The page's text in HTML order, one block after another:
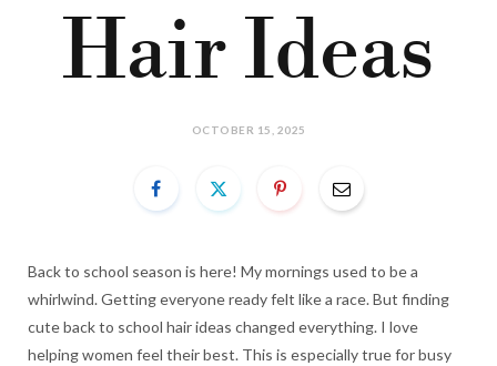
Hair Ideas
OCTOBER 15, 2025
Back to school season is here! My mornings used to be a
whirlwind. Getting everyone ready felt like a race. But finding
cute back to school hair ideas changed everything. I love
helping women feel their best. This is especially true for busy